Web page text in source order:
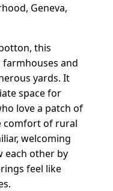
Geneva,
this
and
yards. It
space for
love a patch of
comfort of rural
welcoming
each other by
feel like